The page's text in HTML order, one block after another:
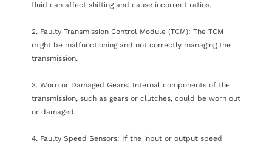
fluid can affect shifting and cause incorrect ratios.
2. Faulty Transmission Control Module (TCM): The TCM
might be malfunctioning and not correctly managing the
transmission.
3. Worn or Damaged Gears: Internal components of the
transmission, such as gears or clutches, could be worn out
or damaged.
4. Faulty Speed Sensors: If the input or output speed